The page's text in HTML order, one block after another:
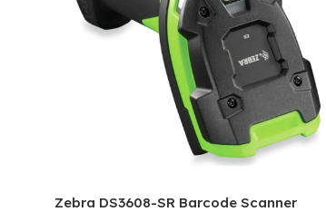
Zebra DS3608-SR Barcode Scanner